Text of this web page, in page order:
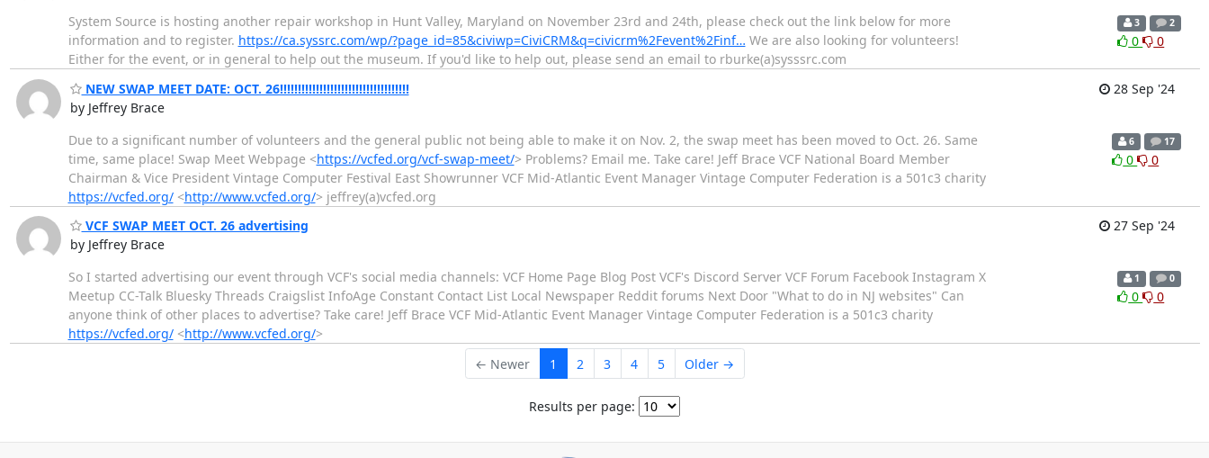
System Source is hosting another repair workshop in Hunt Valley, Maryland on November 23rd and 24th, please check out the link below for more
information and to register. https://ca.syssrc.com/wp/?page_id=85&civiwp=CiviCRM&q=civicrm%2Fevent%2Finf… We are also looking for volunteers!
Either for the event, or in general to help out the museum. If you'd like to help out, please send an email to rburke(a)sysssrc.com
3 2
0 0
NEW SWAP MEET DATE: OCT. 26!!!!!!!!!!!!!!!!!!!!!!!!!!!!!!!!!!!!
by Jeffrey Brace
28 Sep '24
Due to a significant number of volunteers and the general public not being able to make it on Nov. 2, the swap meet has been moved to Oct. 26. Same
time, same place! Swap Meet Webpage <https://vcfed.org/vcf-swap-meet/> Problems? Email me. Take care! Jeff Brace VCF National Board Member
Chairman & Vice President Vintage Computer Festival East Showrunner VCF Mid-Atlantic Event Manager Vintage Computer Federation is a 501c3 charity
https://vcfed.org/<http://www.vcfed.org/> jeffrey(a)vcfed.org
6 17
0 0
VCF SWAP MEET OCT. 26 advertising
by Jeffrey Brace
27 Sep '24
So I started advertising our event through VCF's social media channels: VCF Home Page Blog Post VCF's Discord Server VCF Forum Facebook Instagram X
Meetup CC-Talk Bluesky Threads Craigslist InfoAge Constant Contact List Local Newspaper Reddit forums Next Door "What to do in NJ websites" Can
anyone think of other places to advertise? Take care! Jeff Brace VCF Mid-Atlantic Event Manager Vintage Computer Federation is a 501c3 charity
https://vcfed.org/<http://www.vcfed.org/>
1 0
0 0
← Newer 1 2 3 4 5 Older →
Results per page: